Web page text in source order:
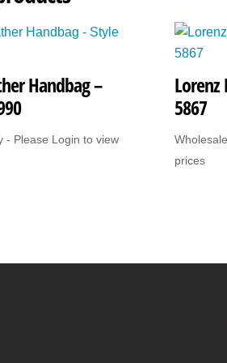
Handbag –
- Please Login to view
Lorenz
5867
prices